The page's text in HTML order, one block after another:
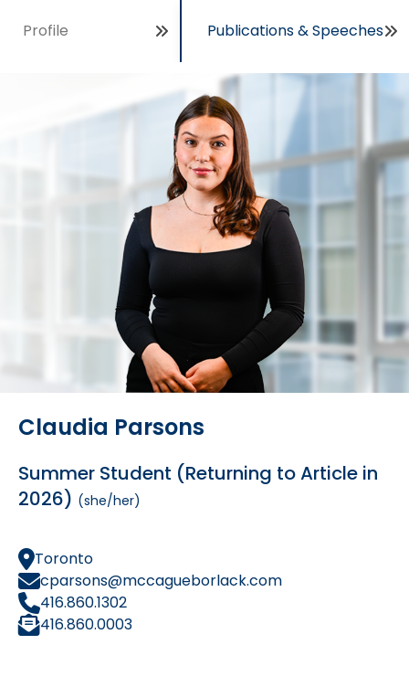
Claudia Parsons
Summer Student (Returning to Article in
2026) (she/her)
Toronto
cparsons@mccagueborlack.com
416.860.1302
416.860.0003
Profile Publications & Speeches